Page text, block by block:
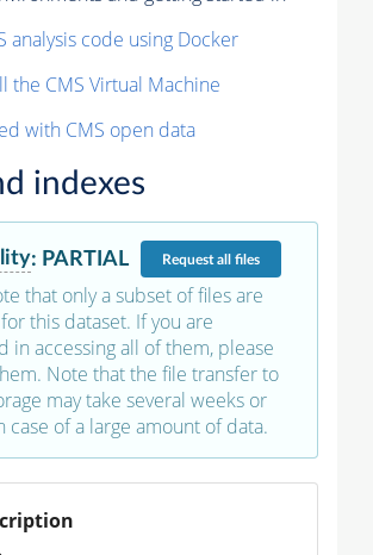
analysis code using Docker
the CMS Virtual Machine
with CMS open data
indexes
: PARTIAL Requestall files
that only a subset of files are
this dataset. If you are
in accessing all of them, please
Note that the file transfer to
may take several weeks or
case of a large amount of data.